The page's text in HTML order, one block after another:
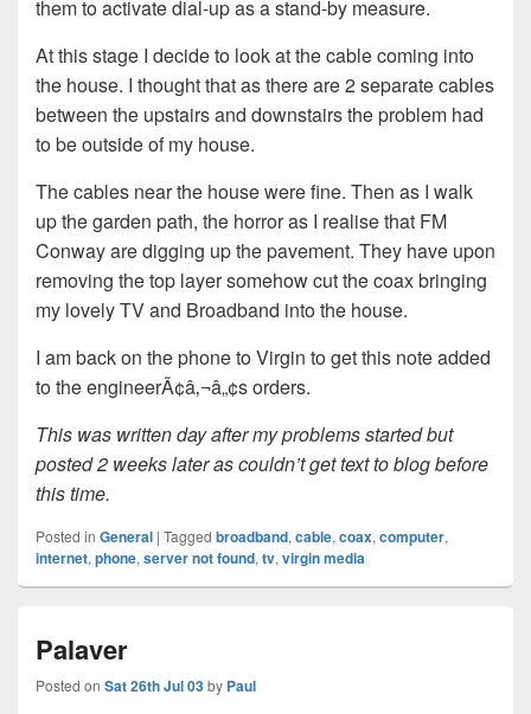
them to activate dial-up as a stand-by measure.
At this stage I decide to look at the cable coming into
the house. I thought that as there are 2 separate cables
between the upstairs and downstairs the problem had
to be outside of my house.
The cables near the house were fine. Then as I walk
up the garden path, the horror as I realise that FM
Conway are digging up the pavement. They have upon
removing the top layer somehow cut the coax bringing
my lovely TV and Broadband into the house.
I am back on the phone to Virgin to get this note added
to the engineerÃ¢â‚¬â„¢s orders.
This was written day after my problems started but
posted 2 weeks later as couldn’t get text to blog before
this time.
Posted in General | Tagged broadband, cable, coax, computer,
internet, phone, server not found, tv, virgin media
Palaver
Posted on Sat 26th Jul 03by Paul